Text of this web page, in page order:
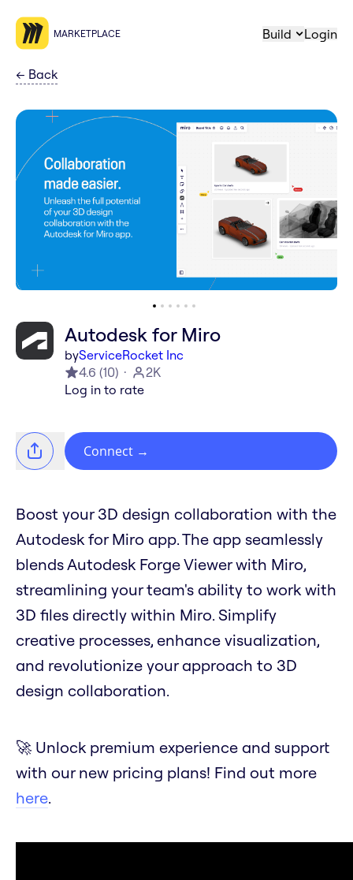
MARKETPLACE Build Login
← Back
Autodesk for Miro
byServiceRocket Inc
4.6 (10)
2K
Log in to rate
Connect →
Boost your 3D design collaboration with the
Autodesk for Miro app. The app seamlessly
blends Autodesk Forge Viewer with Miro,
streamlining your team's ability to work with
3D files directly within Miro. Simplify
creative processes, enhance visualization,
and revolutionize your approach to 3D
design collaboration.
🚀 Unlock premium experience and support
with our new pricing plans! Find out more
here.